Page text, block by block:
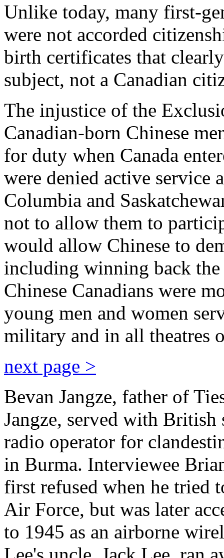
Unlike today, many first-
were not accorded
birth certificates that
subject, not a Canadian
The injustice of the
Canadian-born Chinese
for duty when Canada
were denied active service
Columbia and
not to allow them to
would allow Chinese to
including winning back
Chinese Canadians were
young men and women
military and in all theatres
next page >
Bevan Jangze, father of
Jangze, served with British
radio operator for
in Burma. Interviewee
first refused when he tried
Air Force, but was later
to 1945 as an airborne